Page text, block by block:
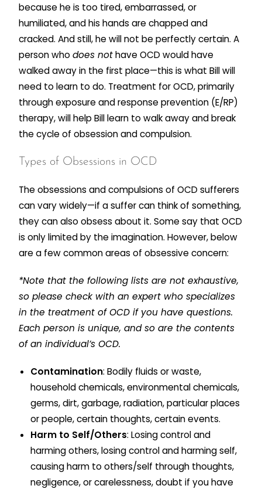
because he is too tired, embarrassed, or
humiliated, and his hands are chapped and
cracked. And still, he will not be perfectly certain. A
person whodoes nothave OCD would have
walked away in the first place—this is what Bill will
need to learn to do. Treatment for OCD, primarily
through exposure and response prevention (E/RP)
therapy, will help Bill learn to walk away and break
the cycle of obsession and compulsion.
Types of Obsessions in OCD
The obsessions and compulsions of OCD sufferers
can vary widely—if a suffer can think of something,
they can also obsess about it. Some say that OCD
is only limited by the imagination. However, below
are a few common areas of obsessive concern:
*Note that the following lists are not exhaustive,
so please check with an expert who specializes
in the treatment of OCD if you have questions.
Each person is unique, and so are the contents
of an individual’s OCD.
Contamination: Bodily fluids or waste,
household chemicals, environmental chemicals,
germs, dirt, garbage, radiation, particular places
or people, certain thoughts, certain events.
Harm to Self/Others: Losing control and
harming others, losing control and harming self,
causing harm to others/self through thoughts,
negligence, or carelessness, doubt if you have